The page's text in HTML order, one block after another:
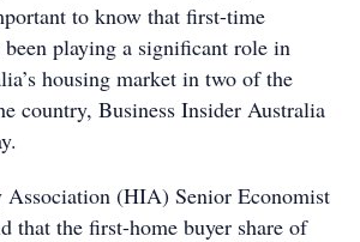
to know that first-time
been playing a significant role in
housing market in two of the
country, Business Insider Australia
Association (HIA) Senior Economist
that the first-home buyer share of